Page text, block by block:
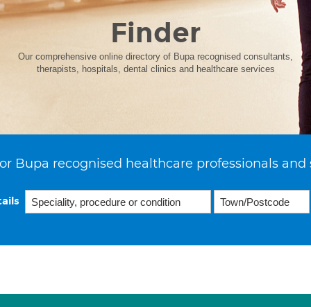
Finder
Our comprehensive online directory of Bupa recognised consultants,
therapists, hospitals, dental clinics and healthcare services
Bupa recognised healthcare professionals and